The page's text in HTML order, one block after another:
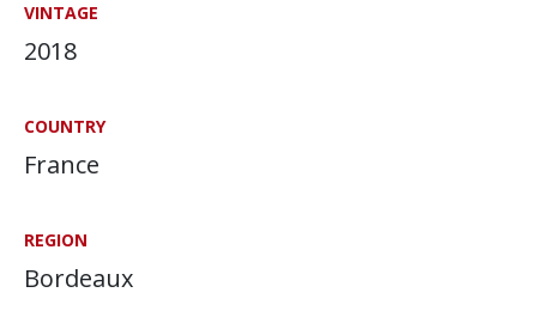
VINTAGE
2018
COUNTRY
France
REGION
Bordeaux